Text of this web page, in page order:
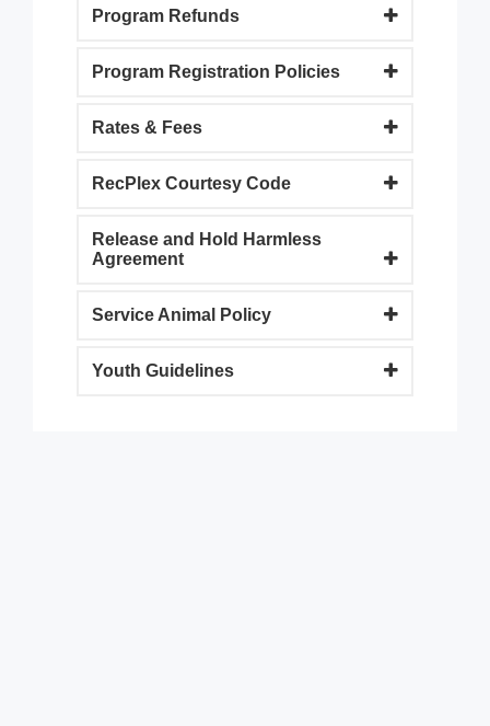
Program Refunds
Program Registration Policies
Rates & Fees
RecPlex Courtesy Code
Release and Hold Harmless
Agreement
Service Animal Policy
Youth Guidelines